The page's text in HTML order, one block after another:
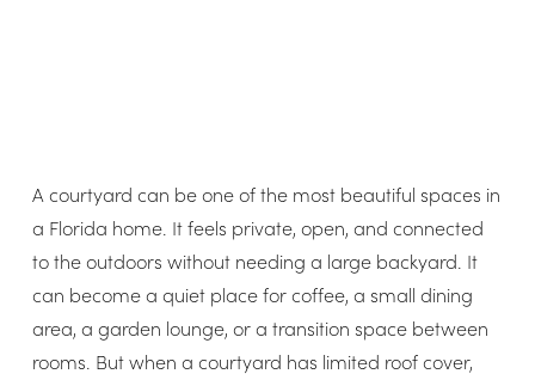
A courtyard can be one of the most beautiful spaces in
a Florida home. It feels private, open, and connected
to the outdoors without needing a large backyard. It
can become a quiet place for coffee, a small dining
area, a garden lounge, or a transition space between
rooms. But when a courtyard has limited roof cover,